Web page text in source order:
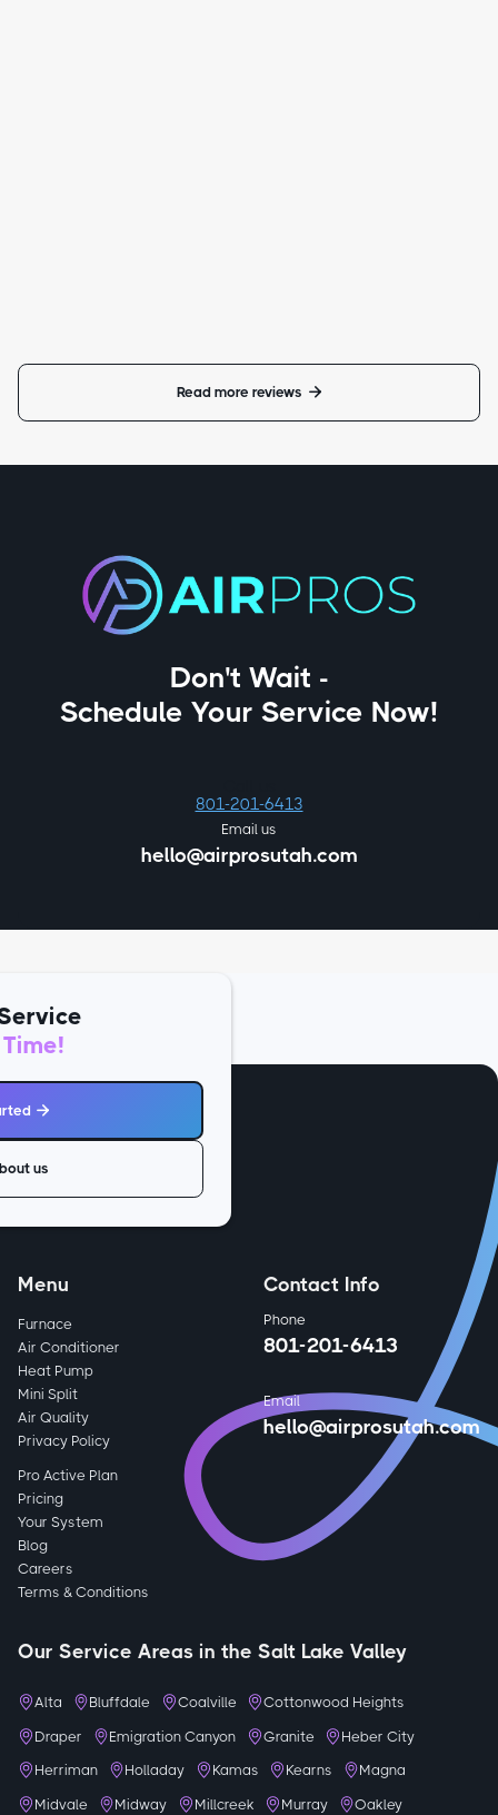
Read more reviews 
Don't Wait -
Schedule Your Service Now!
801-201-6413
Email us
hello@airprosutah.com

us
Menu
Furnace
Air Conditioner
Heat Pump
Mini Split
Air Quality
Privacy Policy
Pro Active Plan
Pricing
Your System
Blog
Careers
Terms & Conditions
Contact Info
Phone
801-201-6413
Email
hello@airprosutah.com
Our Service Areas in the Salt Lake Valley
Alta Bluffdale Coalville Cottonwood Heights
Draper Emigration Canyon Granite Heber City
Herriman Holladay Kamas Kearns Magna
Midvale Midway Millcreek Murray Oakley